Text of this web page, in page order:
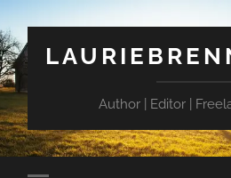
Author | Editor |